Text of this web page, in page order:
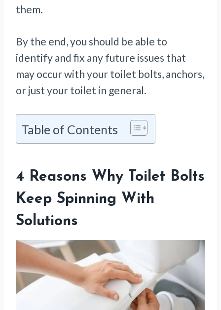
them.
By the end, you should be able to
identify and fix any future issues that
may occur with your toilet bolts, anchors,
or just your toilet in general.
Table of Contents
4 Reasons Why Toilet Bolts
Keep Spinning With
Solutions